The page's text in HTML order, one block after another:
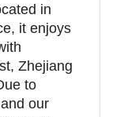
in
it enjoys
Zhejiang
to
our